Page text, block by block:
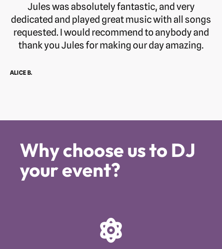
Jules was absolutely fantastic, and very
dedicated and played great music with all songs
requested. I would recommend to anybody and
thank you Jules for making our day amazing.
ALICE B.
Why choose us to DJ
your event?